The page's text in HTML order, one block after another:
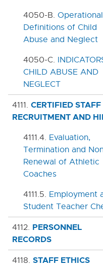
5000.
6000.
7000. COVID-
9000. BOARD
4050-B. Operational
Definitions of Child
Abuse and Neglect
4050-C.
CHILD ABUSE AND
NEGLECT
4111. CERTIFIED STAFF
RECRUITMENT AND
4111.4. Evaluation,
Termination and
Renewal of Athletic
Coaches
4111.5. Employment
Student Teacher
4112. PERSONNEL
RECORDS
4118. STAFF ETHICS